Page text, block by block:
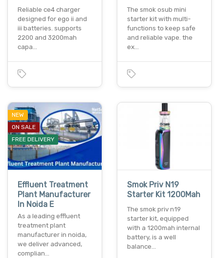
Reliable ce4 charger
designed for ego ii and
iii batteries. supports
2200 and 3200mah
capa…
The smok osub mini
starter kit with multi-
functions to keep safe
and reliable vape. the
ex…
NEW
ON SALE
FREE DELIVERY
Effluent Treatment
Plant Manufacturer
In Noida E
As a leading effluent
treatment plant
manufacturer in noida,
we deliver advanced,
complian…
Smok Priv N19
Starter Kit 1200Mah
The smok priv n19
starter kit, equipped
with a 1200mah internal
battery, is a well
balance…